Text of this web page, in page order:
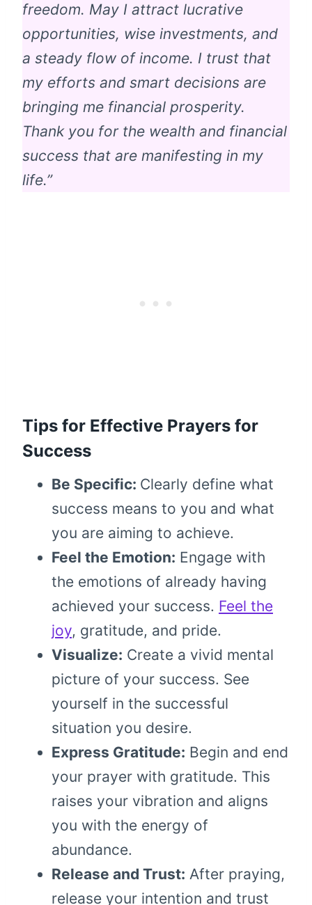
freedom. May I attract lucrative
opportunities, wise investments, and
a steady flow of income. I trust that
my efforts and smart decisions are
bringing me financial prosperity.
Thank you for the wealth and financial
success that are manifesting in my
life.”
Tips for Effective Prayers for
Success
Be Specific: Clearly define what
success means to you and what
you are aiming to achieve.
Feel the Emotion: Engage with
the emotions of already having
achieved your success. Feel the
joy, gratitude, and pride.
Visualize: Create a vivid mental
picture of your success. See
yourself in the successful
situation you desire.
Express Gratitude: Begin and end
your prayer with gratitude. This
raises your vibration and aligns
you with the energy of
abundance.
Release and Trust: After praying,
release your intention and trust